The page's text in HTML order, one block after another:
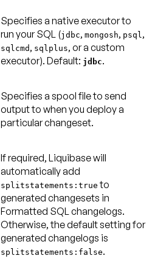
Specifies a native executor to
run your SQL (jdbc, mongosh, psql ,
sqlcmd , sqlplus, or a custom
executor). Default: jdbc.
Specifies a spool file to send
output to when you deploy a
particular changeset.
If required, Liquibase will
automatically add
splitstatements:true to
generated changesets in
Formatted SQL changelogs.
Otherwise, the default setting for
generated changelogs is
splitstatements:false.